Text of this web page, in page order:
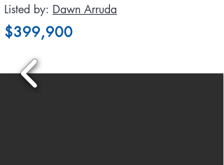
Listed by: Dawn Arruda
$399,900